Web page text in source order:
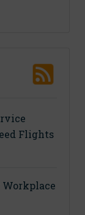
Flights
Workplace